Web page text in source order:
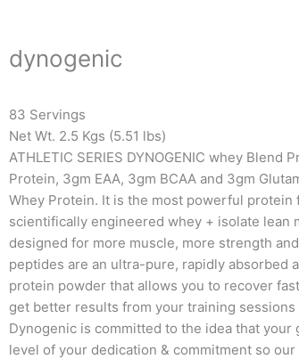
dynogenic
83 Servings
Net Wt. 2.5 Kgs (5.51 lbs)
ATHLETIC SERIES DYNOGENIC whey Blend
Protein, 3gm EAA, 3gm BCAA and 3gm
Whey Protein. It is the most powerful protein
scientifically engineered whey + isolate lean
designed for more muscle, more strength
peptides are an ultra-pure, rapidly absorbed
protein powder that allows you to recover
get better results from your training sessions
Dynogenic is committed to the idea that your
level of your dedication & commitment so